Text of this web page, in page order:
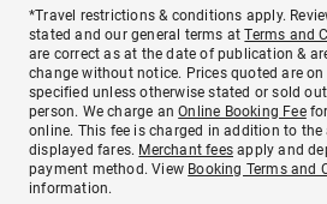
*Travel restrictions & conditions apply.
stated and our general terms atTerms and
are correct as at the date of publication &
change without notice. Prices quoted are
specified unless otherwise stated or sold
person. We charge anOnline Booking Fee
online. This fee is charged in addition to the
displayed fares. Merchant fees apply and
payment method. View Booking Terms and
information.